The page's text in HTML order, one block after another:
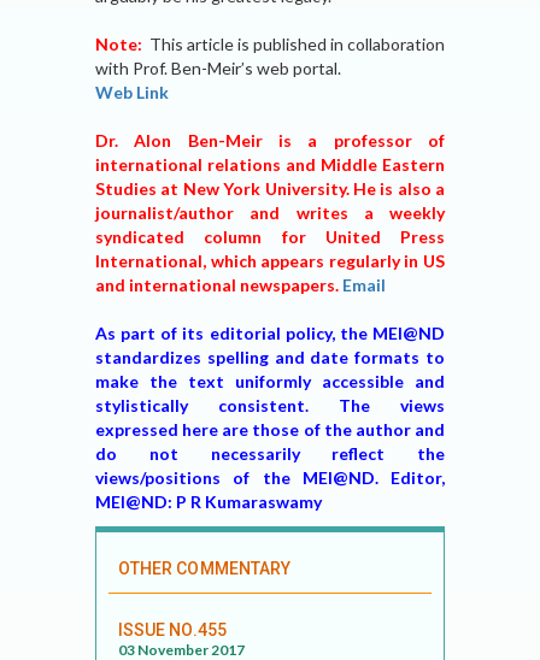
Note: This article is published in collaboration
with Prof. Ben-Meir’s web portal.
Web Link
Dr. Alon Ben-Meir is a professor of
international relations and Middle Eastern
Studies at New York University. He is also a
journalist/author and writes a weekly
syndicated column for United Press
International, which appears regularly in US
and international newspapers. Email
As part of its editorial policy, the MEI@ND
standardizes spelling and date formats to
make the text uniformly accessible and
stylistically consistent. The views
expressed here are those of the author and
do not necessarily reflect the
views/positions of the MEI@ND. Editor,
MEI@ND: P R Kumaraswamy
OTHER COMMENTARY
ISSUE NO.455
03 November 2017